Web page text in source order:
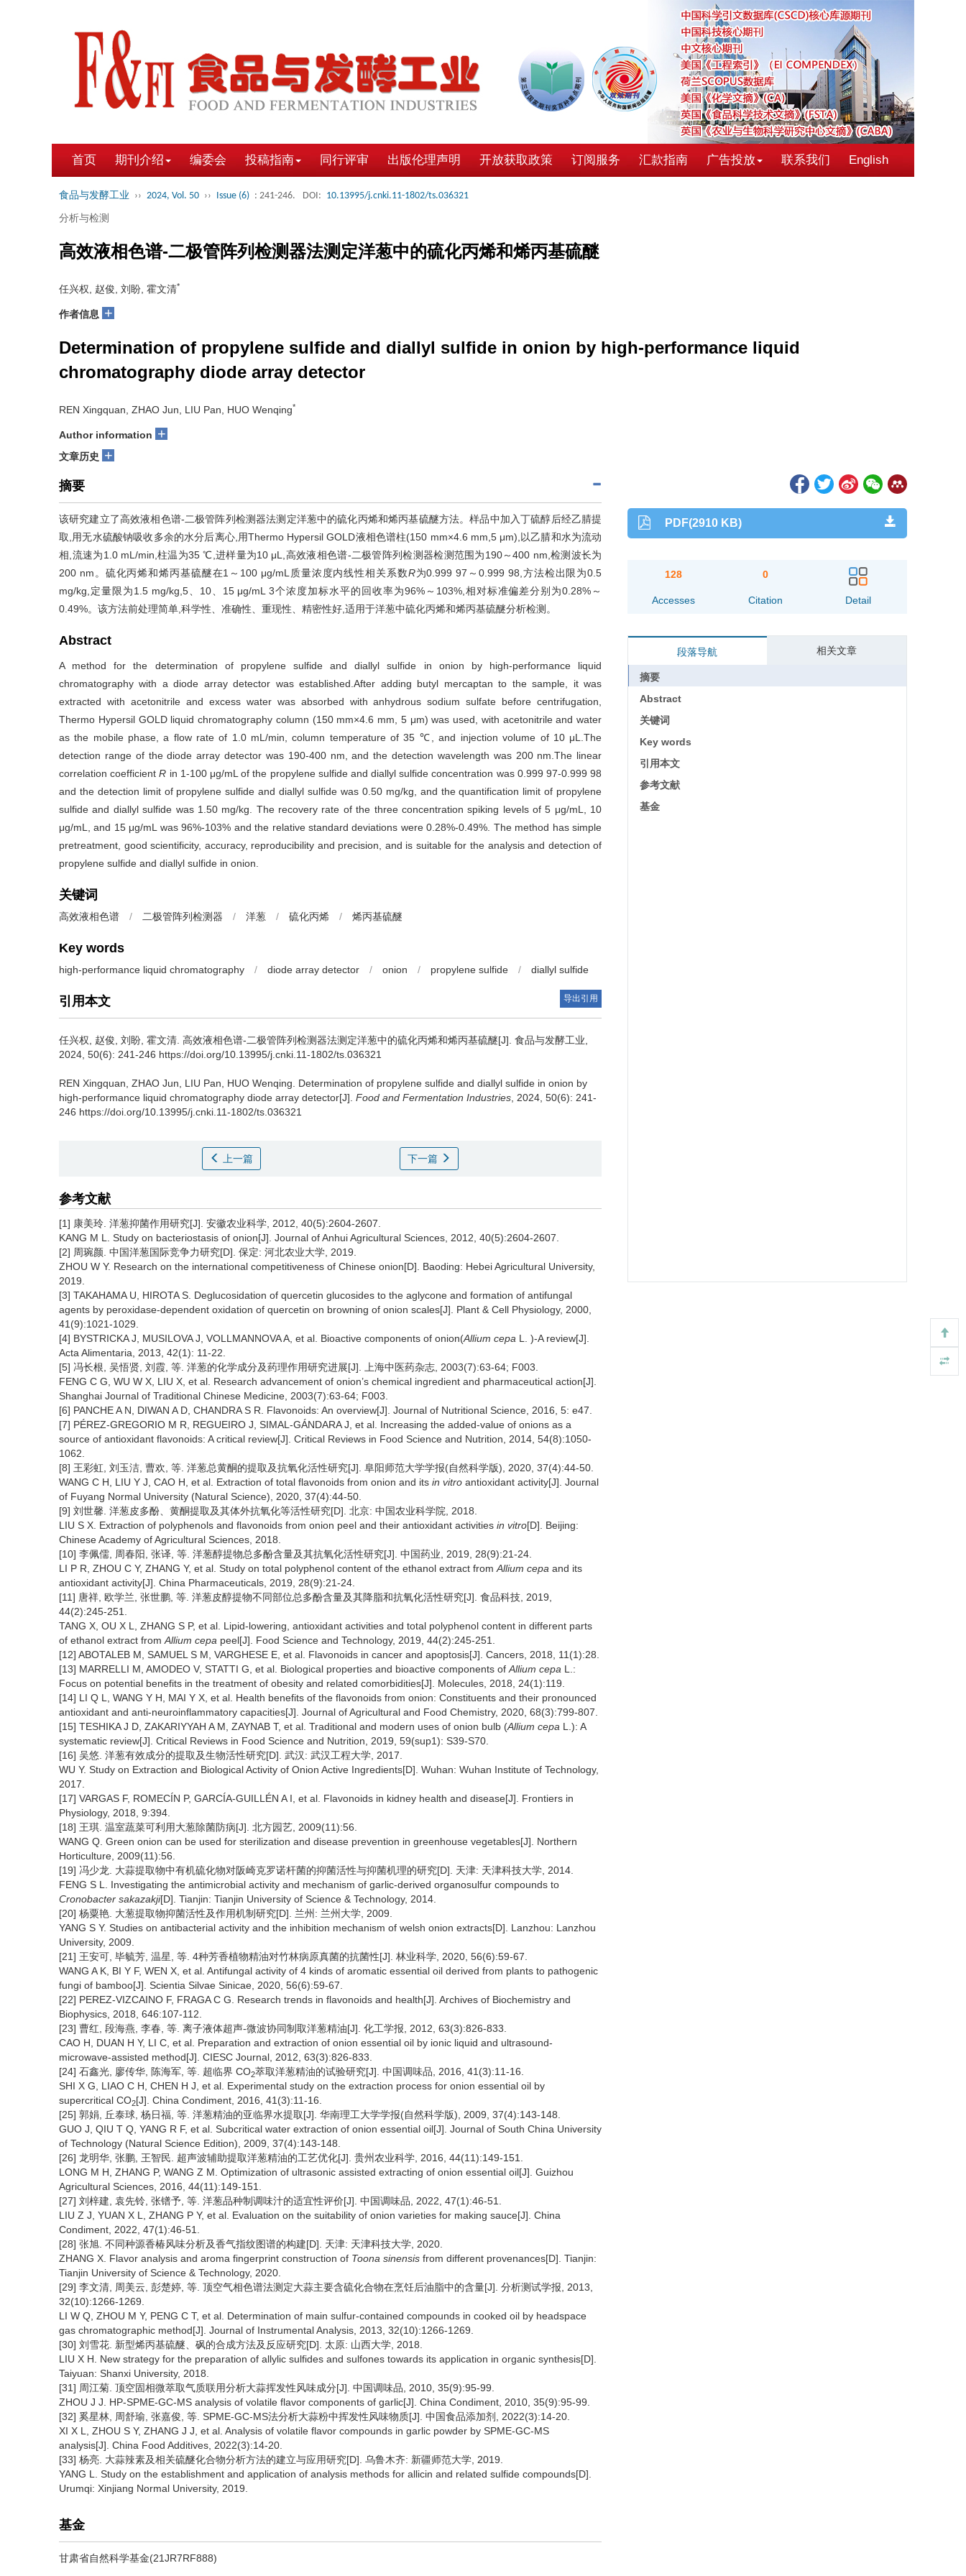
首页 期刊介绍 编委会 投稿指南 同行评审 出版伦理声明 开放获取政策 订阅服务 汇款指南 广告投放 联系我们 English
食品与发酵工业 ›› 2024, Vol. 50 ›› Issue (6) : 241-246. DOI: 10.13995/j.cnki.11-1802/ts.036321
分析与检测
高效液相色谱-二极管阵列检测器法测定洋葱中的硫化丙烯和烯丙基硫醚
任兴权, 赵俊, 刘盼, 霍文清*
作者信息 +
Determination of propylene sulfide and diallyl sulfide in onion by high-performance liquid
chromatography diode array detector
REN Xingquan, ZHAO Jun, LIU Pan, HUO Wenqing*
Author information +
文章历史 +
摘要
该研究建立了高效液相色谱-二极管阵列检测器法测定洋葱中的硫化丙烯和烯丙基硫醚方法。样品中加入丁硫醇后经乙腈提
取,用无水硫酸钠吸收多余的水分后离心,用Thermo Hypersil GOLD液相色谱柱(150 mm×4.6 mm,5 μm),以乙腈和水为流动
相,流速为1.0 mL/min,柱温为35 ℃,进样量为10 μL,高效液相色谱-二极管阵列检测器检测范围为190～400 nm,检测波长为
200 nm。硫化丙烯和烯丙基硫醚在1～100 μg/mL质量浓度内线性相关系数R为0.999 97～0.999 98,方法检出限为0.5
mg/kg,定量限为1.5 mg/kg,5、10、15 μg/mL 3个浓度加标水平的回收率为96%～103%,相对标准偏差分别为0.28%～
0.49%。该方法前处理简单,科学性、准确性、重现性、精密性好,适用于洋葱中硫化丙烯和烯丙基硫醚分析检测。
Abstract
A method for the determination of propylene sulfide and diallyl sulfide in onion by high-performance liquid
chromatography with a diode array detector was established.After adding butyl mercaptan to the sample, it was
extracted with acetonitrile and excess water was absorbed with anhydrous sodium sulfate before centrifugation,
Thermo Hypersil GOLD liquid chromatography column (150 mm×4.6 mm, 5 μm) was used, with acetonitrile and water
as the mobile phase, a flow rate of 1.0 mL/min, column temperature of 35 ℃, and injection volume of 10 μL.The
detection range of the diode array detector was 190-400 nm, and the detection wavelength was 200 nm.The linear
correlation coefficientR in 1-100 μg/mL of the propylene sulfide and diallyl sulfide concentration was 0.999 97-0.999 98
and the detection limit of propylene sulfide and diallyl sulfide was 0.50 mg/kg, and the quantification limit of propylene
sulfide and diallyl sulfide was 1.50 mg/kg. The recovery rate of the three concentration spiking levels of 5 μg/mL, 10
μg/mL, and 15 μg/mL was 96%-103% and the relative standard deviations were 0.28%-0.49%. The method has simple
pretreatment, good scientificity, accuracy, reproducibility and precision, and is suitable for the analysis and detection of
propylene sulfide and diallyl sulfide in onion.
关键词
高效液相色谱 / 二极管阵列检测器 / 洋葱 / 硫化丙烯 / 烯丙基硫醚
Key words
high-performance liquid chromatography / diode array detector / onion / propylene sulfide / diallyl sulfide
引用本文 导出引用
任兴权 赵俊 刘盼 霍文清 高效液相色谱-二极管阵列检测器法测定洋葱中的硫化丙烯和烯丙基硫醚[J]. 食品与发酵工业,
2024, 50(6): 241-246 https://doi.org/10.13995/j.cnki.11-1802/ts.036321
REN Xingquan ZHAO Jun LIU Pan HUO Wenqing
Determination of propylene sulfide and diallyl sulfide in onion by
high-performance liquid chromatography diode array detector[J]. Food and Fermentation Industries , 2024, 50(6): 241-
246 https://doi.org/10.13995/j.cnki.11-1802/ts.036321
上一篇 下一篇
参考文献
[1] 康美玲. 洋葱抑菌作用研究[J]. 安徽农业科学, 2012, 40(5):2604-2607.
KANG M L. Study on bacteriostasis of onion[J]. Journal of Anhui Agricultural Sciences, 2012, 40(5):2604-2607.
[2] 周琬颜. 中国洋葱国际竞争力研究[D]. 保定: 河北农业大学, 2019.
ZHOU W Y. Research on the international competitiveness of Chinese onion[D]. Baoding: Hebei Agricultural University,
2019.
[3] TAKAHAMA U, HIROTA S. Deglucosidation of quercetin glucosides to the aglycone and formation of antifungal
agents by peroxidase-dependent oxidation of quercetin on browning of onion scales[J]. Plant & Cell Physiology, 2000,
41(9):1021-1029.
[4] BYSTRICKA J, MUSILOVA J, VOLLMANNOVA A, et al. Bioactive components of onion(Allium cepa L. )-A review[J].
Acta Alimentaria, 2013, 42(1): 11-22.
[5] 冯长根, 吴悟贤, 刘霞, 等. 洋葱的化学成分及药理作用研究进展[J]. 上海中医药杂志, 2003(7):63-64; F003.
FENG C G, WU W X, LIU X, et al. Research advancement of onion’s chemical ingredient and pharmaceutical action[J].
Shanghai Journal of Traditional Chinese Medicine, 2003(7):63-64; F003.
[6] PANCHE A N, DIWAN A D, CHANDRA S R. Flavonoids: An overview[J]. Journal of Nutritional Science, 2016, 5: e47.
[7] PÉREZ-GREGORIO M R, REGUEIRO J, SIMAL-GÁNDARA J, et al. Increasing the added-value of onions as a
source of antioxidant flavonoids: A critical review[J]. Critical Reviews in Food Science and Nutrition, 2014, 54(8):1050-
1062.
[8] 王彩虹, 刘玉洁, 曹欢, 等. 洋葱总黄酮的提取及抗氧化活性研究[J]. 阜阳师范大学学报(自然科学版), 2020, 37(4):44-50.
WANG C H, LIU Y J, CAO H, et al. Extraction of total flavonoids from onion and its in vitro antioxidant activity[J]. Journal
of Fuyang Normal University (Natural Science), 2020, 37(4):44-50.
[9] 刘世馨. 洋葱皮多酚、黄酮提取及其体外抗氧化等活性研究[D]. 北京: 中国农业科学院, 2018.
LIU S X. Extraction of polyphenols and flavonoids from onion peel and their antioxidant activities in vitro[D]. Beijing:
Chinese Academy of Agricultural Sciences, 2018.
[10] 李佩儒, 周春阳, 张译, 等. 洋葱醇提物总多酚含量及其抗氧化活性研究[J]. 中国药业, 2019, 28(9):21-24.
LI P R, ZHOU C Y, ZHANG Y, et al. Study on total polyphenol content of the ethanol extract from Allium cepa and its
antioxidant activity[J]. China Pharmaceuticals, 2019, 28(9):21-24.
[11] 唐祥, 欧学兰, 张世鹏, 等. 洋葱皮醇提物不同部位总多酚含量及其降脂和抗氧化活性研究[J]. 食品科技, 2019,
44(2):245-251.
TANG X, OU X L, ZHANG S P, et al. Lipid-lowering, antioxidant activities and total polyphenol content in different parts
of ethanol extract from Allium cepa peel[J]. Food Science and Technology, 2019, 44(2):245-251.
[12] ABOTALEB M, SAMUEL S M, VARGHESE E, et al. Flavonoids in cancer and apoptosis[J]. Cancers, 2018, 11(1):28.
[13] MARRELLI M, AMODEO V, STATTI G, et al. Biological properties and bioactive components of Allium cepa L.:
Focus on potential benefits in the treatment of obesity and related comorbidities[J]. Molecules, 2018, 24(1):119.
[14] LI Q L, WANG Y H, MAI Y X, et al. Health benefits of the flavonoids from onion: Constituents and their pronounced
antioxidant and anti-neuroinflammatory capacities[J]. Journal of Agricultural and Food Chemistry, 2020, 68(3):799-807.
[15] TESHIKA J D, ZAKARIYYAH A M, ZAYNAB T, et al. Traditional and modern uses of onion bulb (Allium cepa L.): A
systematic review[J]. Critical Reviews in Food Science and Nutrition, 2019, 59(sup1): S39-S70.
[16] 吴悠. 洋葱有效成分的提取及生物活性研究[D]. 武汉: 武汉工程大学, 2017.
WU Y. Study on Extraction and Biological Activity of Onion Active Ingredients[D]. Wuhan: Wuhan Institute of Technology,
2017.
[17] VARGAS F, ROMECÍN P, GARCÍA-GUILLÉN A I, et al. Flavonoids in kidney health and disease[J]. Frontiers in
Physiology, 2018, 9:394.
[18] 王琪. 温室蔬菜可利用大葱除菌防病[J]. 北方园艺, 2009(11):56.
WANG Q. Green onion can be used for sterilization and disease prevention in greenhouse vegetables[J]. Northern
Horticulture, 2009(11):56.
[19] 冯少龙. 大蒜提取物中有机硫化物对阪崎克罗诺杆菌的抑菌活性与抑菌机理的研究[D]. 天津: 天津科技大学, 2014.
FENG S L. Investigating the antimicrobial activity and mechanism of garlic-derived organosulfur compounds to
Cronobacter sakazakji[D]. Tianjin: Tianjin University of Science & Technology, 2014.
[20] 杨粟艳. 大葱提取物抑菌活性及作用机制研究[D]. 兰州: 兰州大学, 2009.
YANG S Y. Studies on antibacterial activity and the inhibition mechanism of welsh onion extracts[D]. Lanzhou: Lanzhou
University, 2009.
[21] 王安可, 毕毓芳, 温星, 等. 4种芳香植物精油对竹林病原真菌的抗菌性[J]. 林业科学, 2020, 56(6):59-67.
WANG A K, BI Y F, WEN X, et al. Antifungal activity of 4 kinds of aromatic essential oil derived from plants to pathogenic
fungi of bamboo[J]. Scientia Silvae Sinicae, 2020, 56(6):59-67.
[22] PEREZ-VIZCAINO F, FRAGA C G. Research trends in flavonoids and health[J]. Archives of Biochemistry and
Biophysics, 2018, 646:107-112.
[23] 曹红, 段海燕, 李春, 等. 离子液体超声-微波协同制取洋葱精油[J]. 化工学报, 2012, 63(3):826-833.
CAO H, DUAN H Y, LI C, et al. Preparation and extraction of onion essential oil by ionic liquid and ultrasound-
microwave-assisted method[J]. CIESC Journal, 2012, 63(3):826-833.
[24] 石鑫光, 廖传华, 陈海军, 等. 超临界 CO2萃取洋葱精油的试验研究[J]. 中国调味品, 2016, 41(3):11-16.
SHI X G, LIAO C H, CHEN H J, et al. Experimental study on the extraction process for onion essential oil by
supercritical CO2[J]. China Condiment, 2016, 41(3):11-16.
[25] 郭娟, 丘泰球, 杨日福, 等. 洋葱精油的亚临界水提取[J]. 华南理工大学学报(自然科学版), 2009, 37(4):143-148.
GUO J, QIU T Q, YANG R F, et al. Subcritical water extraction of onion essential oil[J]. Journal of South China University
of Technology (Natural Science Edition), 2009, 37(4):143-148.
[26] 龙明华, 张鹏, 王智民. 超声波辅助提取洋葱精油的工艺优化[J]. 贵州农业科学, 2016, 44(11):149-151.
LONG M H, ZHANG P, WANG Z M. Optimization of ultrasonic assisted extracting of onion essential oil[J]. Guizhou
Agricultural Sciences, 2016, 44(11):149-151.
[27] 刘梓建, 袁先铃, 张镨予, 等. 洋葱品种制调味汁的适宜性评价[J]. 中国调味品, 2022, 47(1):46-51.
LIU Z J, YUAN X L, ZHANG P Y, et al. Evaluation on the suitability of onion varieties for making sauce[J]. China
Condiment, 2022, 47(1):46-51.
[28] 张旭. 不同种源香椿风味分析及香气指纹图谱的构建[D]. 天津: 天津科技大学, 2020.
ZHANG X. Flavor analysis and aroma fingerprint construction of Toona sinensis from different provenances[D]. Tianjin:
Tianjin University of Science & Technology, 2020.
[29] 李文清, 周美云, 彭楚婷, 等. 顶空气相色谱法测定大蒜主要含硫化合物在烹饪后油脂中的含量[J]. 分析测试学报, 2013,
32(10):1266-1269.
LI W Q, ZHOU M Y, PENG C T, et al. Determination of main sulfur-contained compounds in cooked oil by headspace
gas chromatographic method[J]. Journal of Instrumental Analysis, 2013, 32(10):1266-1269.
[30] 刘雪花. 新型烯丙基硫醚、砜的合成方法及反应研究[D]. 太原: 山西大学, 2018.
LIU X H. New strategy for the preparation of allylic sulfides and sulfones towards its application in organic synthesis[D].
Taiyuan: Shanxi University, 2018.
[31] 周江菊. 顶空固相微萃取气质联用分析大蒜挥发性风味成分[J]. 中国调味品, 2010, 35(9):95-99.
ZHOU J J. HP-SPME-GC-MS analysis of volatile flavor components of garlic[J]. China Condiment, 2010, 35(9):95-99.
[32] 奚星林, 周舒瑜, 张嘉俊, 等. SPME-GC-MS法分析大蒜粉中挥发性风味物质[J]. 中国食品添加剂, 2022(3):14-20.
XI X L, ZHOU S Y, ZHANG J J, et al. Analysis of volatile flavor compounds in garlic powder by SPME-GC-MS
analysis[J]. China Food Additives, 2022(3):14-20.
[33] 杨亮. 大蒜辣素及相关硫醚化合物分析方法的建立与应用研究[D]. 乌鲁木齐: 新疆师范大学, 2019.
YANG L. Study on the establishment and application of analysis methods for allicin and related sulfide compounds[D].
Urumqi: Xinjiang Normal University, 2019.
基金
甘肃省自然科学基金(21JR7RF888)
PDF(2910 KB)
128
Accesses
0
Citation Detail
段落导航 相关文章
摘要
Abstract
关键词
Key words
引用本文
参考文献
基金